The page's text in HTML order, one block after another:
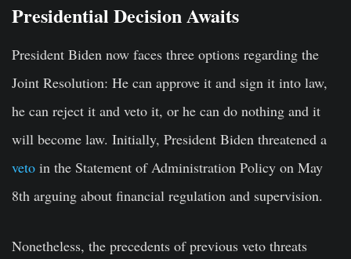
Presidential Decision Awaits
President Biden now faces three options regarding the
Joint Resolution: He can approve it and sign it into law,
he can reject it and veto it, or he can do nothing and it
will become law. Initially, President Biden threatened a
veto in the Statement of Administration Policy on May
8th arguing about financial regulation and supervision.
Nonetheless, the precedents of previous veto threats